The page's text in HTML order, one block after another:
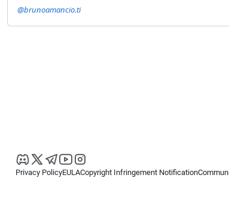
@brunoamancio.ti
Privacy PolicyEULACopyright Infringement Notification